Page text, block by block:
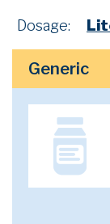
Dosage:
Generic